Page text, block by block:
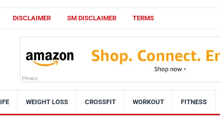
DISCLAIMER SM DISCLAIMER TERMS
WEIGHT LOSS CROSSFIT WORKOUT FITNESS